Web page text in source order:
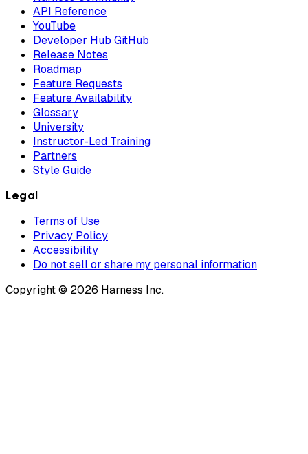
API Reference
YouTube
Developer Hub GitHub
Release Notes
Roadmap
Feature Requests
Feature Availability
Glossary
University
Instructor-Led Training
Partners
Style Guide
Legal
Terms of Use
Privacy Policy
Accessibility
Do not sell or share my personal information
Copyright © 2026 Harness Inc.